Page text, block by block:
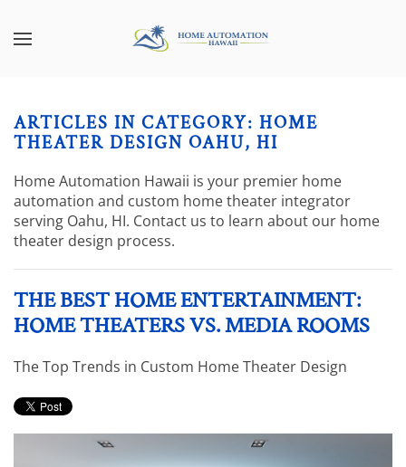
Skip to main content
ARTICLES IN CATEGORY: HOME
THEATER DESIGN OAHU, HI
Home Automation Hawaii is your premier home
automation and custom home theater integrator
serving Oahu, HI. Contact us to learn about our home
theater design process.
THE BEST HOME ENTERTAINMENT:
HOME THEATERS VS. MEDIA ROOMS
The Top Trends in Custom Home Theater Design
CONTACT
Don’t
to
let
us
know
can
help
you.
We
are
here
to
answer
SUBSCRIBE
our
mailing
list
and
stay
up
to
on
the
latest
smart
news
and
events.